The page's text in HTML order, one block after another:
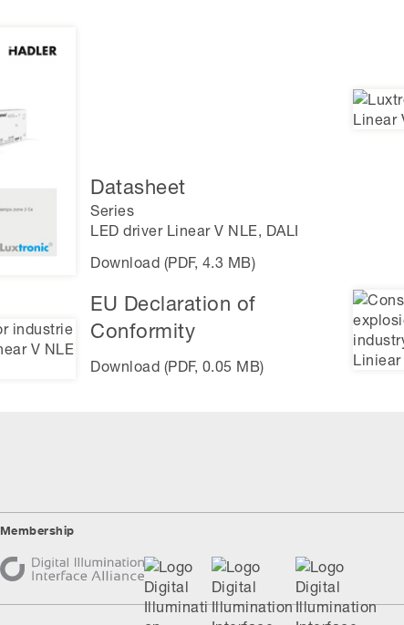
Datasheet
Series
LED driver Linear V NLE, DALI
Download (PDF, 4.3 MB)
EU Declaration of
Conformity
Download (PDF, 0.05 MB)
Membership